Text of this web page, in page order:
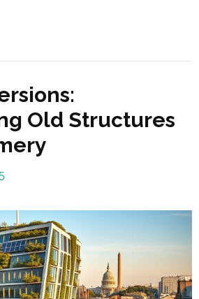
Old Structures